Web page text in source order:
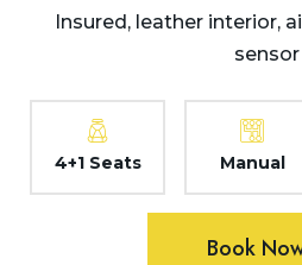
Insured, leather interior,
sensor
4+1 Seats Manual
Book